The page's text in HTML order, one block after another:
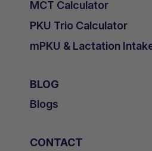
MCT Calculator
PKU Trio Calculator
mPKU & Lactation
BLOG
Blogs
CONTACT